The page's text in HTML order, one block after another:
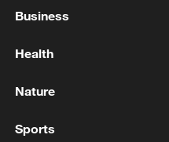
Business
Health
Nature
Sports